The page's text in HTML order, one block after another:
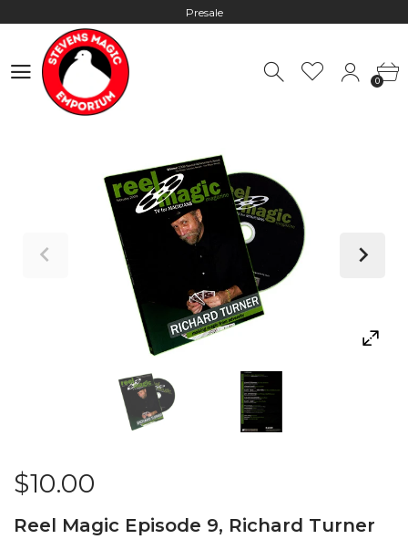
Presale
Worldwide Shipping - Most orders go out within 24 hours unless
0
$10.00
Reel Magic Episode 9, Richard Turner